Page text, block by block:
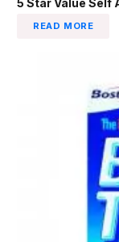
READ MORE